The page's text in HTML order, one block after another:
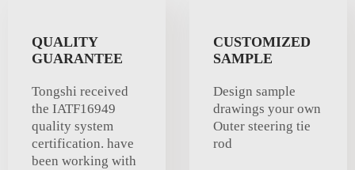
QUALITY
GUARANTEE
Tongshi received
the IATF16949
quality system
certification. have
been working with
CUSTOMIZED
SAMPLE
Design sample
drawings your own
Outer steering tie
rod